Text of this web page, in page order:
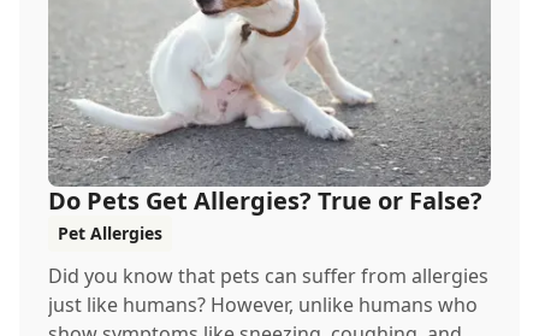
Do Pets Get Allergies? True or False?
Pet Allergies
Did you know that pets can suffer from allergies
just like humans? However, unlike humans who